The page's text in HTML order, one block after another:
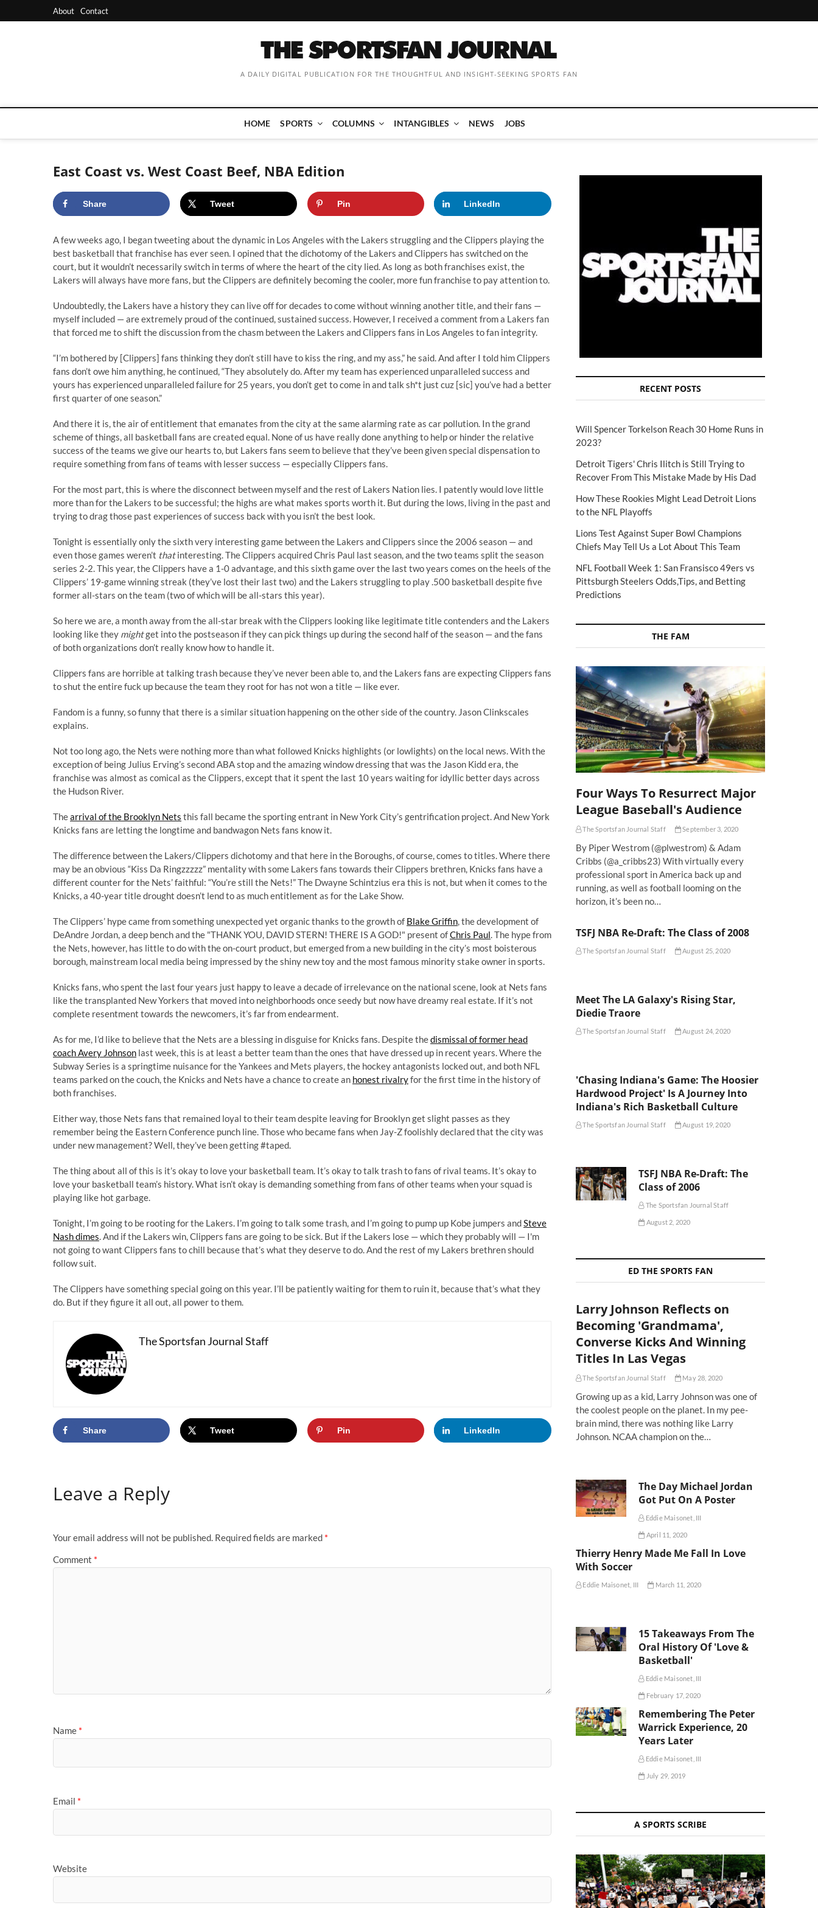
to
About Contact
A DAILY DIGITAL PUBLICATION FOR THE THOUGHTFUL AND INSIGHT-SEEKING SPORTS FAN
HOME SPORTS COLUMNS INTANGIBLES NEWS JOBS
East Coast vs. West Coast Beef, NBA Edition
Share Tweet Pin LinkedIn
A few weeks ago, I began tweeting about the dynamic in Los Angeles with the Lakers struggling and the Clippers playing the
best basketball that franchise has ever seen. I opined that the dichotomy of the Lakers and Clippers has switched on the
court, but it wouldn’t necessarily switch in terms of where the heart of the city lied. As long as both franchises exist, the
Lakers will always have more fans, but the Clippers are definitely becoming the cooler, more fun franchise to pay attention to.
Undoubtedly, the Lakers have a history they can live off for decades to come without winning another title, and their fans —
myself included — are extremely proud of the continued, sustained success. However, I received a comment from a Lakers fan
that forced me to shift the discussion from the chasm between the Lakers and Clippers fans in Los Angeles to fan integrity.
“I’m bothered by [Clippers] fans thinking they don’t still have to kiss the ring, and my ass,” he said. And after I told him Clippers
fans don’t owe him anything, he continued, “They absolutely do. After my team has experienced unparalleled success and
yours has experienced unparalleled failure for 25 years, you don’t get to come in and talk sh*t just cuz [sic] you’ve had a better
first quarter of one season.”
And there it is, the air of entitlement that emanates from the city at the same alarming rate as car pollution. In the grand
scheme of things, all basketball fans are created equal. None of us have really done anything to help or hinder the relative
success of the teams we give our hearts to, but Lakers fans seem to believe that they’ve been given special dispensation to
require something from fans of teams with lesser success — especially Clippers fans.
For the most part, this is where the disconnect between myself and the rest of Lakers Nation lies. I patently would love little
more than for the Lakers to be successful; the highs are what makes sports worth it. But during the lows, living in the past and
trying to drag those past experiences of success back with you isn’t the best look.
Tonight is essentially only the sixth very interesting game between the Lakers and Clippers since the 2006 season — and
even those games weren’t thatinteresting. The Clippers acquired Chris Paul last season, and the two teams split the season
series 2-2. This year, the Clippers have a 1-0 advantage, and this sixth game over the last two years comes on the heels of the
Clippers’ 19-game winning streak (they’ve lost their last two) and the Lakers struggling to play .500 basketball despite five
former all-stars on the team (two of which will be all-stars this year).
So here we are, a month away from the all-star break with the Clippers looking like legitimate title contenders and the Lakers
looking like they mightget into the postseason if they can pick things up during the second half of the season — and the fans
of both organizations don’t really know how to handle it.
Clippers fans are horrible at talking trash because they’ve never been able to, and the Lakers fans are expecting Clippers fans
to shut the entire fuck up because the team they root for has not won a title — like ever.
Fandom is a funny, so funny that there is a similar situation happening on the other side of the country. Jason Clinkscales
explains.
Not too long ago, the Nets were nothing more than what followed Knicks highlights (or lowlights) on the local news. With the
exception of being Julius Erving’s second ABA stop and the amazing window dressing that was the Jason Kidd era, the
franchise was almost as comical as the Clippers, except that it spent the last 10 years waiting for idyllic better days across
the Hudson River.
Thearrival of the Brooklyn Nets this fall became the sporting entrant in New York City’s gentrification project. And New York
Knicks fans are letting the longtime and bandwagon Nets fans know it.
The difference between the Lakers/Clippers dichotomy and that here in the Boroughs, of course, comes to titles. Where there
may be an obvious “Kiss Da Ringzzzzz” mentality with some Lakers fans towards their Clippers brethren, Knicks fans have a
different counter for the Nets’ faithful: “You’re still the Nets!” The Dwayne Schintzius era this is not, but when it comes to the
Knicks, a 40-year title drought doesn’t lend to as much entitlement as for the Lake Show.
The Clippers’ hype came from something unexpected yet organic thanks to the growth of Blake Griffin, the development of
DeAndre Jordan, a deep bench and the "THANK YOU, DAVID STERN! THERE IS A GOD!" present ofChris Paul. The hype from
the Nets, however, has little to do with the on-court product, but emerged from a new building in the city’s most boisterous
borough, mainstream local media being impressed by the shiny new toy and the most famous minority stake owner in sports.
Knicks fans, who spent the last four years just happy to leave a decade of irrelevance on the national scene, look at Nets fans
like the transplanted New Yorkers that moved into neighborhoods once seedy but now have dreamy real estate. If it’s not
complete resentment towards the newcomers, it’s far from endearment.
As for me, I’d like to believe that the Nets are a blessing in disguise for Knicks fans. Despite thedismissal of former head
coach Avery Johnson last week, this is at least a better team than the ones that have dressed up in recent years. Where the
Subway Series is a springtime nuisance for the Yankees and Mets players, the hockey antagonists locked out, and both NFL
teams parked on the couch, the Knicks and Nets have a chance to create an honest rivalryfor the first time in the history of
both franchises.
Either way, those Nets fans that remained loyal to their team despite leaving for Brooklyn get slight passes as they
remember being the Eastern Conference punch line. Those who became fans when Jay-Z foolishly declared that the city was
under new management? Well, they’ve been getting #taped.
The thing about all of this is it’s okay to love your basketball team. It’s okay to talk trash to fans of rival teams. It’s okay to
love your basketball team’s history. What isn’t okay is demanding something from fans of other teams when your squad is
playing like hot garbage.
Tonight, I’m going to be rooting for the Lakers. I’m going to talk some trash, and I’m going to pump up Kobe jumpers andSteve
Nash dimes. And if the Lakers win, Clippers fans are going to be sick. But if the Lakers lose — which they probably will — I'm
not going to want Clippers fans to chill because that’s what they deserve to do. And the rest of my Lakers brethren should
follow suit.
The Clippers have something special going on this year. I’ll be patiently waiting for them to ruin it, because that’s what they
do. But if they figure it all out, all power to them.
The Sportsfan Journal Staff
Share Tweet Pin LinkedIn
Leave a Reply
Your email address will not be published. Required fields are marked *
Comment *
Name *
Email *
Website
RECENT POSTS
Will Spencer Torkelson Reach 30 Home Runs in
2023?
Detroit Tigers' Chris Ilitch is Still Trying to
Recover From This Mistake Made by His Dad
How These Rookies Might Lead Detroit Lions
to the NFL Playoffs
Lions Test Against Super Bowl Champions
Chiefs May Tell Us a Lot About This Team
NFL Football Week 1: San Fransisco 49ers vs
Pittsburgh Steelers Odds,Tips, and Betting
Predictions
THE FAM
Four Ways To Resurrect Major
League Baseball's Audience
The Sportsfan Journal Staff September 3, 2020
By Piper Westrom (@plwestrom) & Adam
Cribbs (@a_cribbs23) With virtually every
professional sport in America back up and
running, as well as football looming on the
horizon, it’s been no…
TSFJ NBA Re-Draft: The Class of 2008
The Sportsfan Journal Staff August 25, 2020
Meet The LA Galaxy's Rising Star,
Diedie Traore
The Sportsfan Journal Staff August 24, 2020
'Chasing Indiana's Game: The Hoosier
Hardwood Project' Is A Journey Into
Indiana's Rich Basketball Culture
The Sportsfan Journal Staff August 19, 2020
TSFJ NBA Re-Draft: The
Class of 2006
The Sportsfan Journal Staff
August 2, 2020
ED THE SPORTS FAN
Larry Johnson Reflects on
Becoming 'Grandmama',
Converse Kicks And Winning
Titles In Las Vegas
The Sportsfan Journal Staff May 28, 2020
Growing up as a kid, Larry Johnson was one of
the coolest people on the planet. In my pee-
brain mind, there was nothing like Larry
Johnson. NCAA champion on the…
The Day Michael Jordan
Got Put On A Poster
Eddie Maisonet, III
April 11, 2020
Thierry Henry Made Me Fall In Love
With Soccer
Eddie Maisonet, III March 11, 2020
15 Takeaways From The
Oral History Of 'Love &
Basketball'
Eddie Maisonet, III
February 17, 2020
Remembering The Peter
Warrick Experience, 20
Years Later
Eddie Maisonet, III
July 29, 2019
A SPORTS SCRIBE